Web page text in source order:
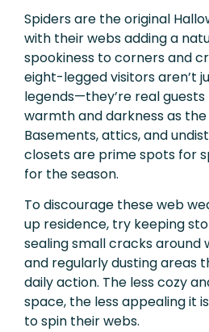
Spiders are the original
with their webs adding a
spookiness to corners and
eight-legged visitors aren’t
legends—they’re real
warmth and darkness as
Basements, attics, and
closets are prime spots for
for the season.
To discourage these web
up residence, try keeping
sealing small cracks around
and regularly dusting areas
daily action. The less cozy
space, the less appealing it
to spin their webs.